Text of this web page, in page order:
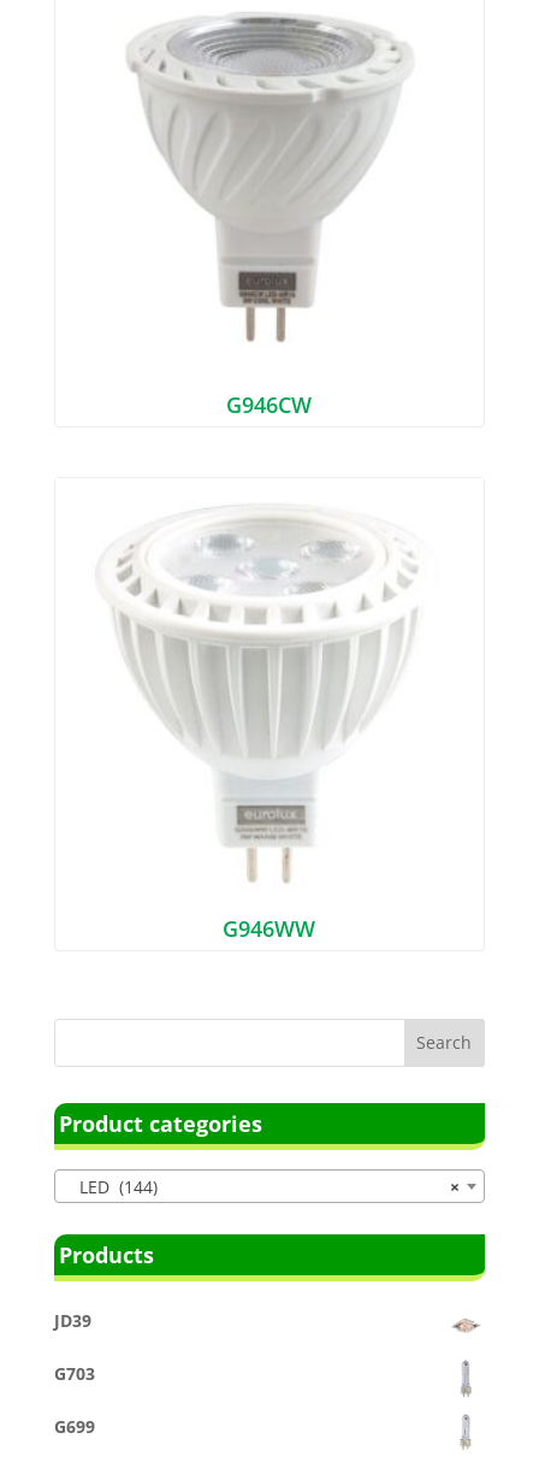
G946CW
G946WW
Product categories
×
LED (144)
Products
JD39
G703
G699